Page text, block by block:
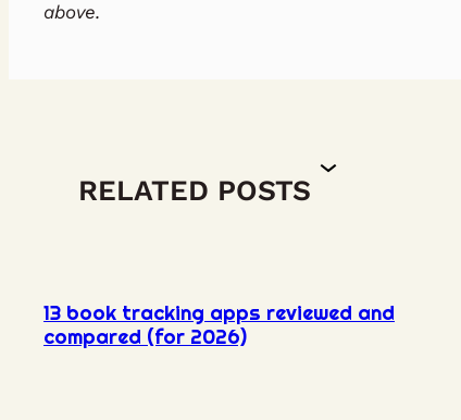
above.
RELATED POSTS
13 book tracking apps reviewed and
compared (for 2026)